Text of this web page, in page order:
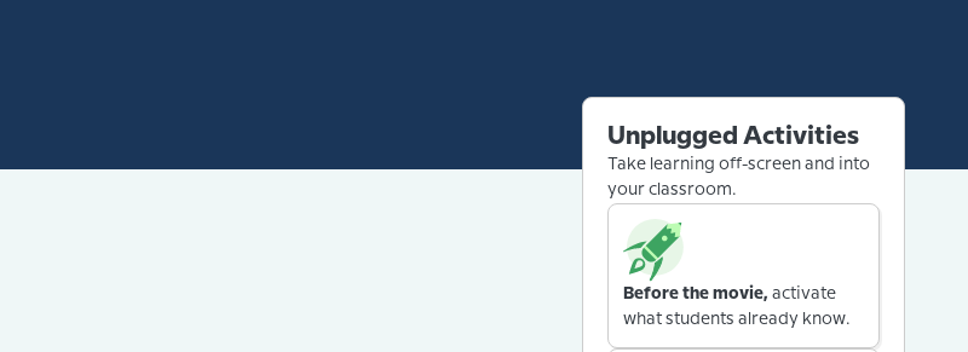
Unplugged Activities
Take learning off-screen and into
your classroom.
Before the movie, activate
what students already know.